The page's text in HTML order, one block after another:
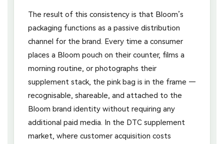
The result of this consistency is that Bloom’s
packaging functions as a passive distribution
channel for the brand. Every time a consumer
places a Bloom pouch on their counter, films a
morning routine, or photographs their
supplement stack, the pink bag is in the frame —
recognisable, shareable, and attached to the
Bloom brand identity without requiring any
additional paid media. In the DTC supplement
market, where customer acquisition costs